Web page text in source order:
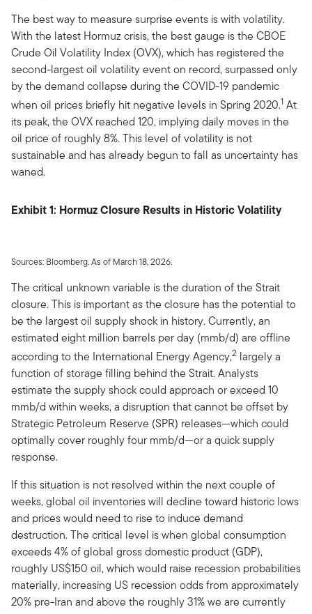
The best way to measure surprise events is with volatility.
With the latest Hormuz crisis, the best gauge is the CBOE
Crude Oil Volatility Index (OVX), which has registered the
second-largest oil volatility event on record, surpassed only
by the demand collapse during the COVID-19 pandemic
when oil prices briefly hit negative levels in Spring 2020.1 At
its peak, the OVX reached 120, implying daily moves in the
oil price of roughly 8%. This level of volatility is not
sustainable and has already begun to fall as uncertainty has
waned.
Exhibit 1: Hormuz Closure Results in Historic Volatility
Sources: Bloomberg. As of March 18, 2026.
The critical unknown variable is the duration of the Strait
closure. This is important as the closure has the potential to
be the largest oil supply shock in history. Currently, an
estimated eight million barrels per day (mmb/d) are offline
according to the International Energy Agency,2 largely a
function of storage filling behind the Strait. Analysts
estimate the supply shock could approach or exceed 10
mmb/d within weeks, a disruption that cannot be offset by
Strategic Petroleum Reserve (SPR) releases—which could
optimally cover roughly four mmb/d—or a quick supply
response.
If this situation is not resolved within the next couple of
weeks, global oil inventories will decline toward historic lows
and prices would need to rise to induce demand
destruction. The critical level is when global consumption
exceeds 4% of global gross domestic product (GDP),
roughly US$150 oil, which would raise recession probabilities
materially, increasing US recession odds from approximately
20% pre-Iran and above the roughly 31% we are currently